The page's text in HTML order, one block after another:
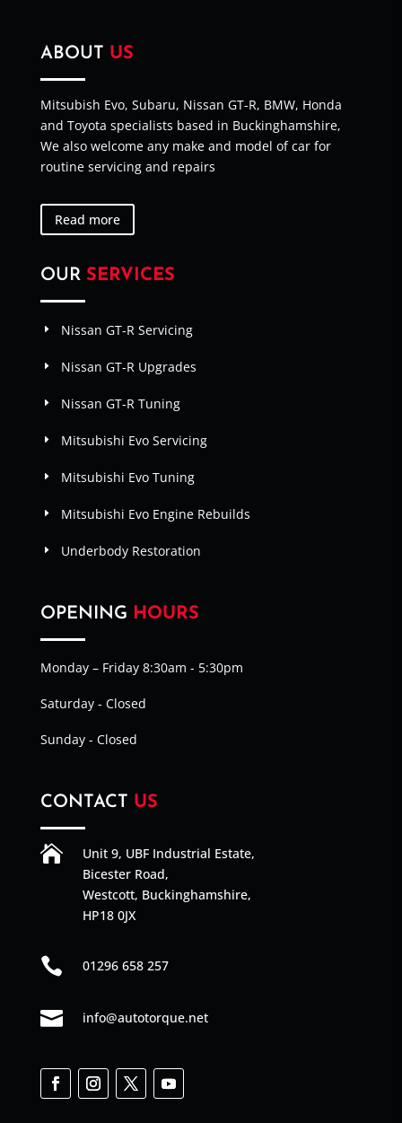
ABOUT US
Mitsubish Evo, Subaru, Nissan GT-R, BMW, Honda
and Toyota specialists based in Buckinghamshire,
We also welcome any make and model of car for
routine servicing and repairs
Read more
OUR SERVICES
Nissan GT-R Servicing
Nissan GT-R Upgrades
Nissan GT-R Tuning
Mitsubishi Evo Servicing
Mitsubishi Evo Tuning
Mitsubishi Evo Engine Rebuilds
Underbody Restoration
OPENING HOURS
Monday – Friday 8:30am - 5:30pm
Saturday - Closed
Sunday - Closed
CONTACT US

Unit 9, UBF Industrial Estate,
Bicester Road,
Westcott, Buckinghamshire,
HP18 0JX
 01296 658 257
 info@autotorque.net